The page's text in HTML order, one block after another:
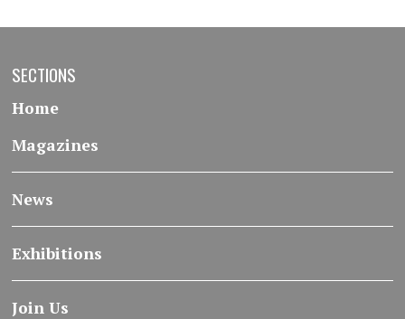
SECTIONS
Home
Magazines
News
Exhibitions
Join Us